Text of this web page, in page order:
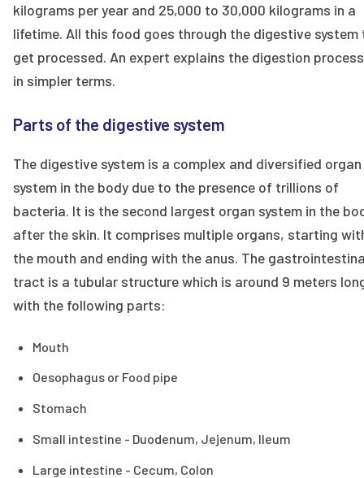
kilograms per year and 25,000 to 30,000 kilograms in a
lifetime. All this food goes through the digestive system
get processed. An expert explains the digestion process
in simpler terms.
Parts of the digestive system
The digestive system is a complex and diversified organ
system in the body due to the presence of trillions of
bacteria. It is the second largest organ system in the
after the skin. It comprises multiple organs, starting
the mouth and ending with the anus. The
tract is a tubular structure which is around 9 meters
with the following parts:
Mouth
Oesophagus or Food pipe
Stomach
Small intestine - Duodenum, Jejenum, Ileum
Large intestine - Cecum, Colon